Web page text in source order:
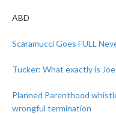
ABD
Scaramucci Goes FULL
Tucker: What exactly is
Planned Parenthood
wrongful termination